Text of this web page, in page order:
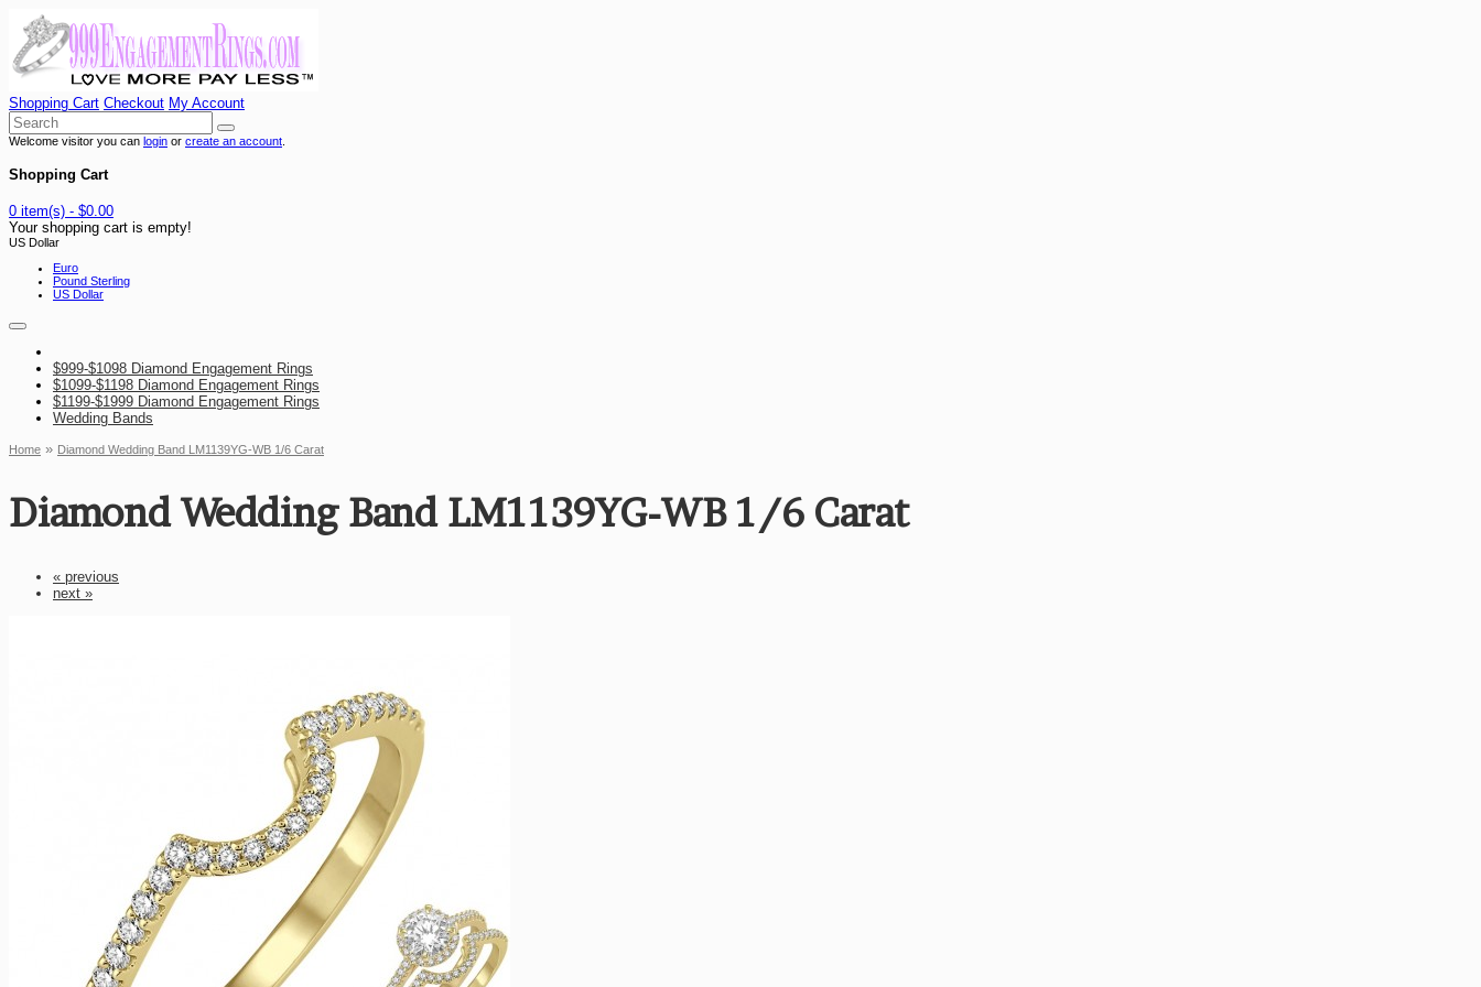
Shopping Cart Checkout My Account
Welcome visitor you can login or create an account
Shopping Cart
0 item(s) - $0.00
Your shopping cart is empty!
US Dollar
Euro
Pound Sterling
US Dollar
$999-$1098 Diamond Engagement Rings
$1099-$1198 Diamond Engagement Rings
$1199-$1999 Diamond Engagement Rings
Wedding Bands
Home » Diamond Wedding Band LM1139YG-WB 1/6 Carat
Diamond Wedding Band LM1139YG-WB 1/6 Carat
« previous
next »